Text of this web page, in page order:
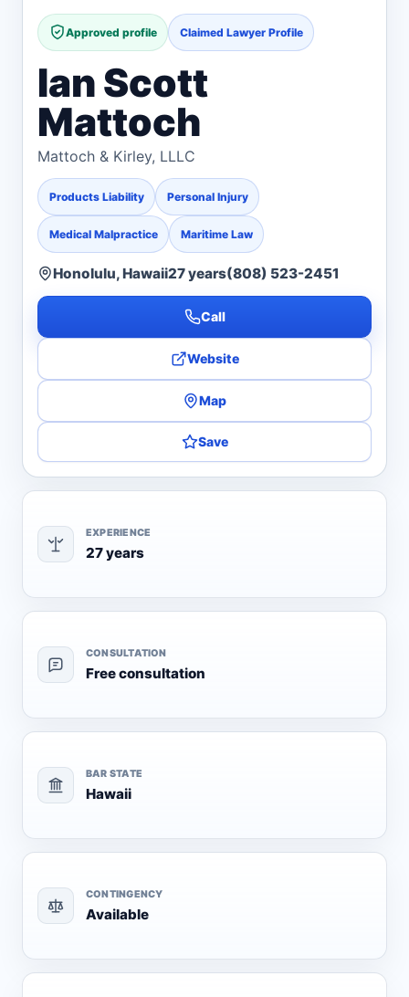
Approved profile Claimed Lawyer Profile
Ian Scott
Mattoch
Mattoch & Kirley, LLLC
Products Liability Personal Injury
Medical Malpractice Maritime Law
Honolulu, Hawaii27 years(808) 523-2451
Call
Website
Map
Save
EXPERIENCE
27 years
CONSULTATION
Free consultation
BAR STATE
Hawaii
CONTINGENCY
Available